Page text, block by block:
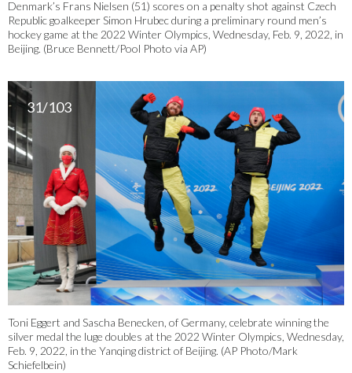
Denmark’s Frans Nielsen (51) scores on a penalty shot against Czech
Republic goalkeeper Simon Hrubec during a preliminary round men’s
hockey game at the 2022 Winter Olympics, Wednesday, Feb. 9, 2022, in
Beijing. (Bruce Bennett/Pool Photo via AP)
31/103
Toni Eggert and Sascha Benecken, of Germany, celebrate winning the
silver medal the luge doubles at the 2022 Winter Olympics, Wednesday,
Feb. 9, 2022, in the Yanqing district of Beijing. (AP Photo/Mark
Schiefelbein)